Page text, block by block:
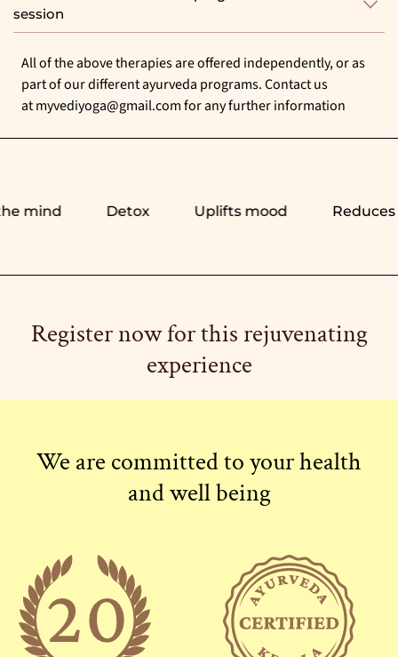
session
All of the above therapies are offered independently, or as
part of our different ayurveda programs. Contact us
atmyvediyoga@gmail.comfor any further information
mind Detox Uplifts mood Reduces
Register now for this rejuvenating
experience
We are committed to your health
and well being